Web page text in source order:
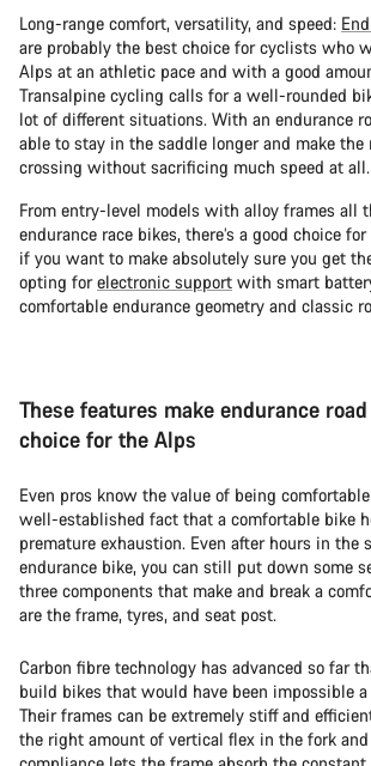
Long-range comfort, versatility, and speed:
are probably the best choice for cyclists who
Alps at an athletic pace and with a good
Transalpine cycling calls for a well-rounded
lot of different situations. With an endurance
able to stay in the saddle longer and make
crossing without sacrificing much speed at all.
From entry-level models with alloy frames all
endurance race bikes, there’s a good choice
if you want to make absolutely sure you get
opting forelectronic support with smart
comfortable endurance geometry and classic
These features make endurance
choice for the Alps
Even pros know the value of being
well-established fact that a comfortable bike
premature exhaustion. Even after hours in the
endurance bike, you can still put down some
three components that make and break a
are the frame, tyres, and seat post.
Carbon fibre technology has advanced so far
build bikes that would have been impossible
Their frames can be extremely stiff and
the right amount of vertical flex in the fork